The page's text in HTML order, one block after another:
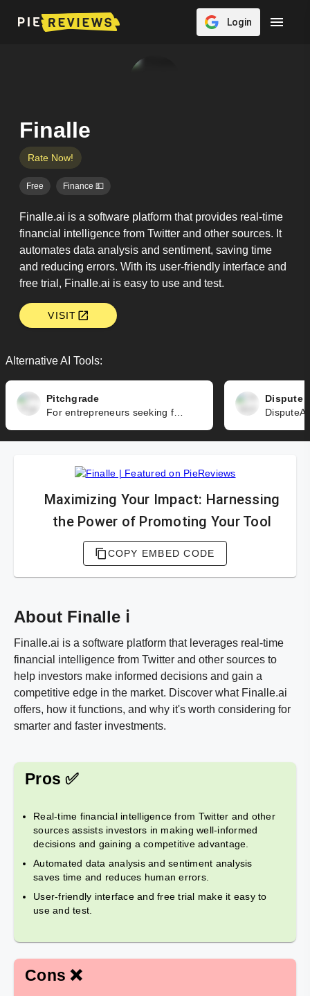
Login
Finalle
Rate Now!
Free Finance 💵
Finalle.ai is a software platform that provides real-time
financial intelligence from Twitter and other sources. It
automates data analysis and sentiment, saving time
and reducing errors. With its user-friendly interface and
free trial, Finalle.ai is easy to use and test.
VISIT
Alternative AI Tools:
Pitchgrade
For entrepreneurs seeking funding, Pitchgrade is a game-changer. It empowers you to create an impressive pitch deck that effectively showcases your value proposition, market opportunity, traction, team, and financials. Construct a compelling and concise narrative, design a captivating and professional presentation, and avoid common pitfalls that can undermine your credibility – Pitchgrade guides you throughout this process seamlessly.
Dispute
Maximizing Your Impact: Harnessing
the Power of Promoting Your Tool
COPY EMBED CODE
About Finalle ℹ️
Finalle.ai is a software platform that leverages real-time
financial intelligence from Twitter and other sources to
help investors make informed decisions and gain a
competitive edge in the market. Discover what Finalle.ai
offers, how it functions, and why it's worth considering for
smarter and faster investments.
Pros ✅
Real-time financial intelligence from Twitter and other
sources assists investors in making well-informed
decisions and gaining a competitive advantage.
Automated data analysis and sentiment analysis
saves time and reduces human errors.
User-friendly interface and free trial make it easy to
use and test.
Cons ❌